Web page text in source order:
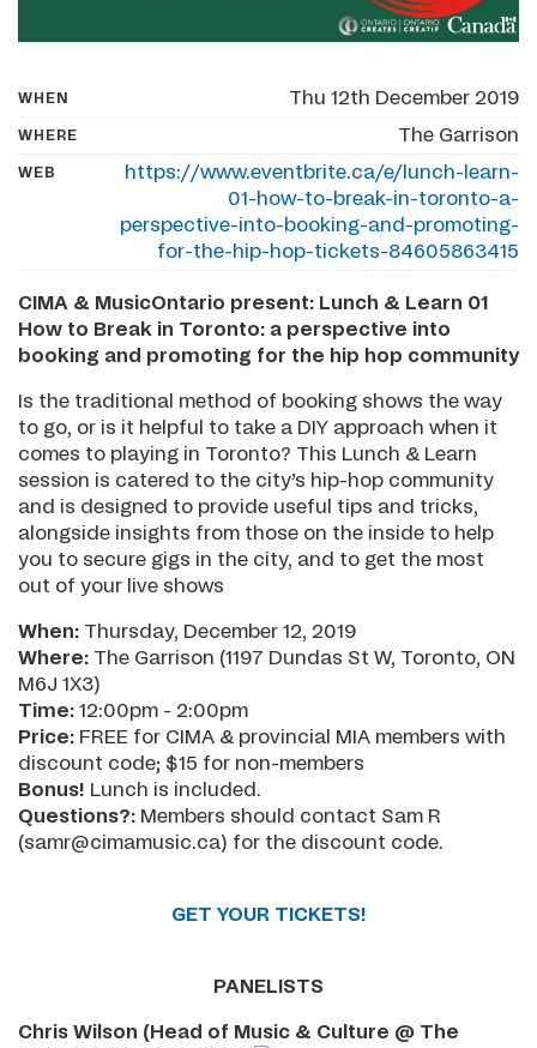
WHEN Thu 12th December 2019
WHERE The Garrison
WEB
https://www.eventbrite.ca/e/lunch-learn-
01-how-to-break-in-toronto-a-
perspective-into-booking-and-promoting-
for-the-hip-hop-tickets-84605863415
CIMA & MusicOntario present: Lunch & Learn 01
How to Break in Toronto: a perspective into
booking and promoting for the hip hop community
Is the traditional method of booking shows the way
to go, or is it helpful to take a DIY approach when it
comes to playing in Toronto? This Lunch & Learn
session is catered to the city’s hip-hop community
and is designed to provide useful tips and tricks,
alongside insights from those on the inside to help
you to secure gigs in the city, and to get the most
out of your live shows
When: Thursday, December 12, 2019
Where: The Garrison (1197 Dundas St W, Toronto, ON
M6J 1X3)
Time: 12:00pm - 2:00pm
Price: FREE for CIMA & provincial MIA members with
discount code; $15 for non-members
Bonus! Lunch is included.
Questions?: Members should contact Sam R
(samr@cimamusic.ca) for the discount code.
GET YOUR TICKETS!
PANELISTS
Chris Wilson (Head of Music & Culture @ The